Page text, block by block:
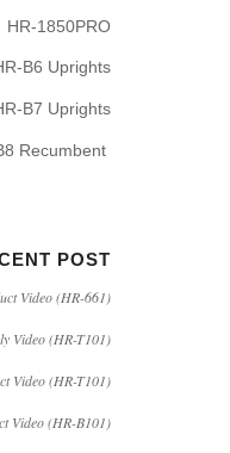
HR-1850PRO
B6 Uprights
B7 Uprights
Recumbent
POST
Video (HR-661)
Video (HR-T101)
Video (HR-T101)
Video (HR-B101)